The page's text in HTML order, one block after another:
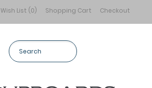
Wish List (0) Shopping Cart Checkout